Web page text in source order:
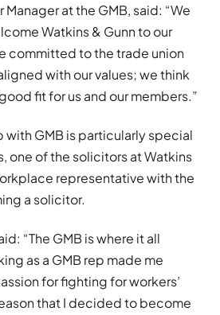
at the GMB, said: “We
Watkins & Gunn to our
committed to the trade union
with our values; we think
fit for us and our members.”
with GMB is particularly special
one of the solicitors at Watkins
representative with the
a solicitor.
“The GMB is where it all
as a GMB rep made me
for fighting for workers’
that I decided to become